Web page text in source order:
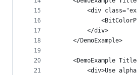
15
16
17
18
19
20
21
<div
        </div>
    </DemoExample>
<DemoExample
<div>Use